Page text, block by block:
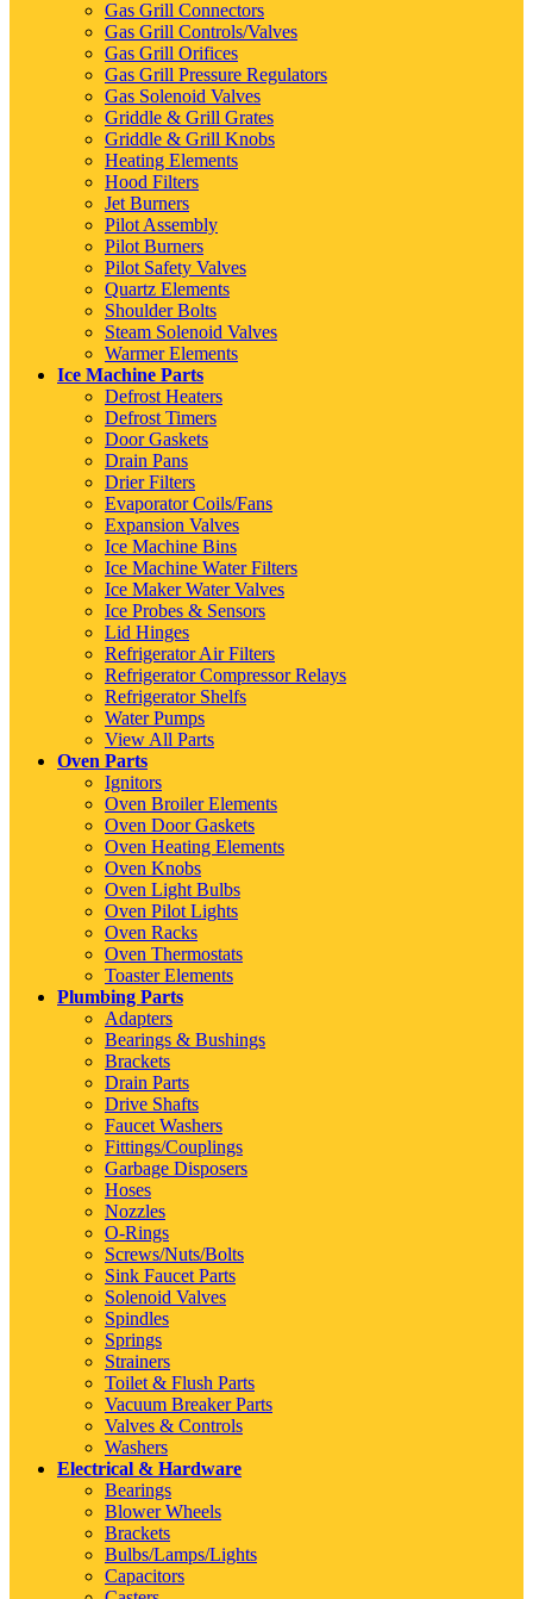
Gas Grill Connectors
Gas Grill Controls/Valves
Gas Grill Orifices
Gas Grill Pressure Regulators
Gas Solenoid Valves
Griddle & Grill Grates
Griddle & Grill Knobs
Heating Elements
Hood Filters
Jet Burners
Pilot Assembly
Pilot Burners
Pilot Safety Valves
Quartz Elements
Shoulder Bolts
Steam Solenoid Valves
Warmer Elements
Ice Machine Parts
Defrost Heaters
Defrost Timers
Door Gaskets
Drain Pans
Drier Filters
Evaporator Coils/Fans
Expansion Valves
Ice Machine Bins
Ice Machine Water Filters
Ice Maker Water Valves
Ice Probes & Sensors
Lid Hinges
Refrigerator Air Filters
Refrigerator Compressor Relays
Refrigerator Shelfs
Water Pumps
View All Parts
Oven Parts
Ignitors
Oven Broiler Elements
Oven Door Gaskets
Oven Heating Elements
Oven Knobs
Oven Light Bulbs
Oven Pilot Lights
Oven Racks
Oven Thermostats
Toaster Elements
Plumbing Parts
Adapters
Bearings & Bushings
Brackets
Drain Parts
Drive Shafts
Faucet Washers
Fittings/Couplings
Garbage Disposers
Hoses
Nozzles
O-Rings
Screws/Nuts/Bolts
Sink Faucet Parts
Solenoid Valves
Spindles
Springs
Strainers
Toilet & Flush Parts
Vacuum Breaker Parts
Valves & Controls
Washers
Electrical & Hardware
Bearings
Blower Wheels
Brackets
Bulbs/Lamps/Lights
Capacitors